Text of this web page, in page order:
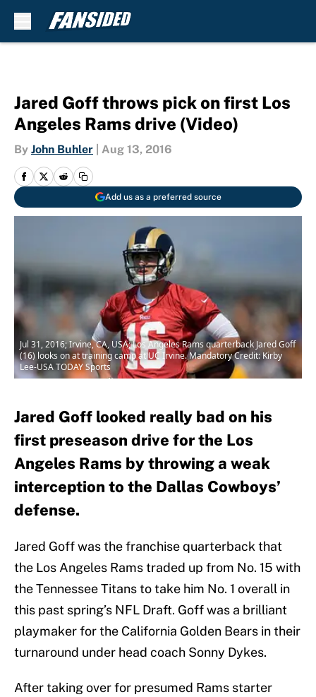
Jared Goff throws pick on first Los
Angeles Rams drive (Video)
By John Buhler Aug 13, 2016
Add us as a preferred source
Jul 31, 2016; Irvine, CA, USA; Los Angeles Rams quarterback Jared Goff
(16) looks on at training camp at UC Irvine. Mandatory Credit: Kirby
Lee-USA TODAY Sports
Jared Goff looked really bad on his
first preseason drive for the Los
Angeles Rams by throwing a weak
interception to the Dallas Cowboys’
defense.
Jared Goff was the franchise quarterback that
the Los Angeles Rams traded up from No. 15 with
the Tennessee Titans to take him No. 1 overall in
this past spring’s NFL Draft. Goff was a brilliant
playmaker for the California Golden Bears in their
turnaround under head coach Sonny Dykes.
After taking over for presumed Rams starter